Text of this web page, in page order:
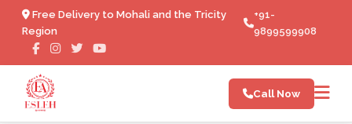
Free Delivery to Mohali and the Tricity
Region
+91-
9899599908
Electric Wheelchair in
Call Now